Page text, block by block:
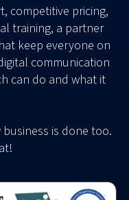
competitive pricing,
training, a partner
keep everyone on
communication
can do and what it
is done too.